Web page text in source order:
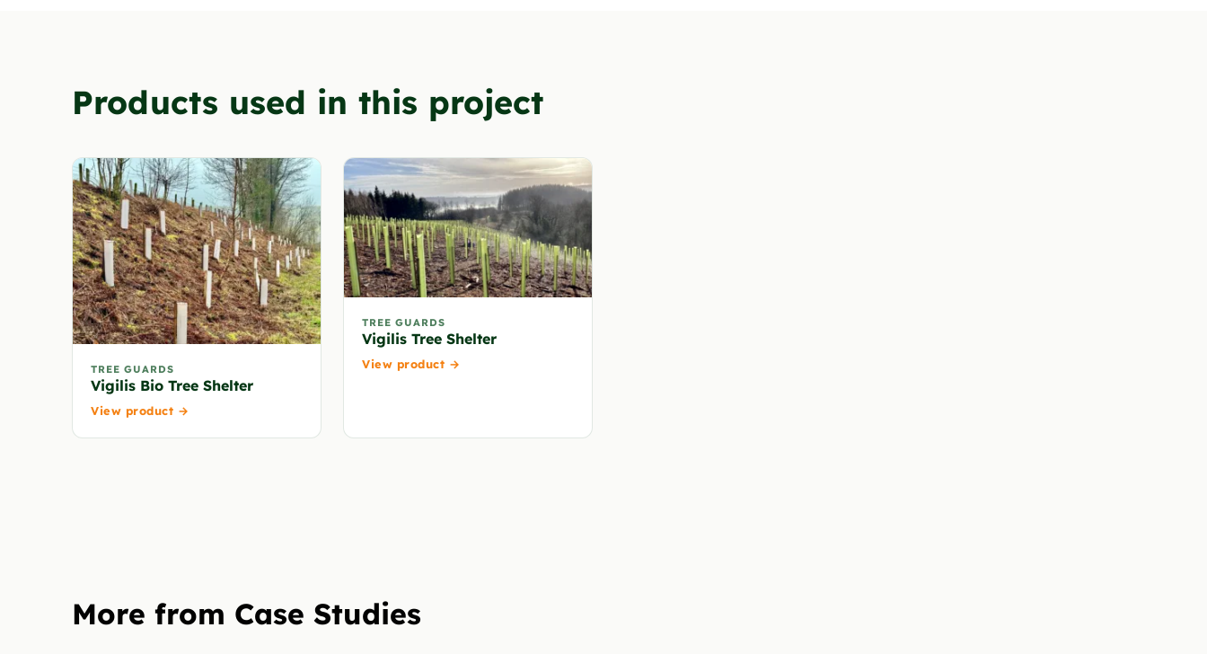
Products used in this project
TREE GUARDS
Vigilis Bio Tree Shelter
View product →
TREE GUARDS
Vigilis Tree Shelter
View product →
More from Case Studies